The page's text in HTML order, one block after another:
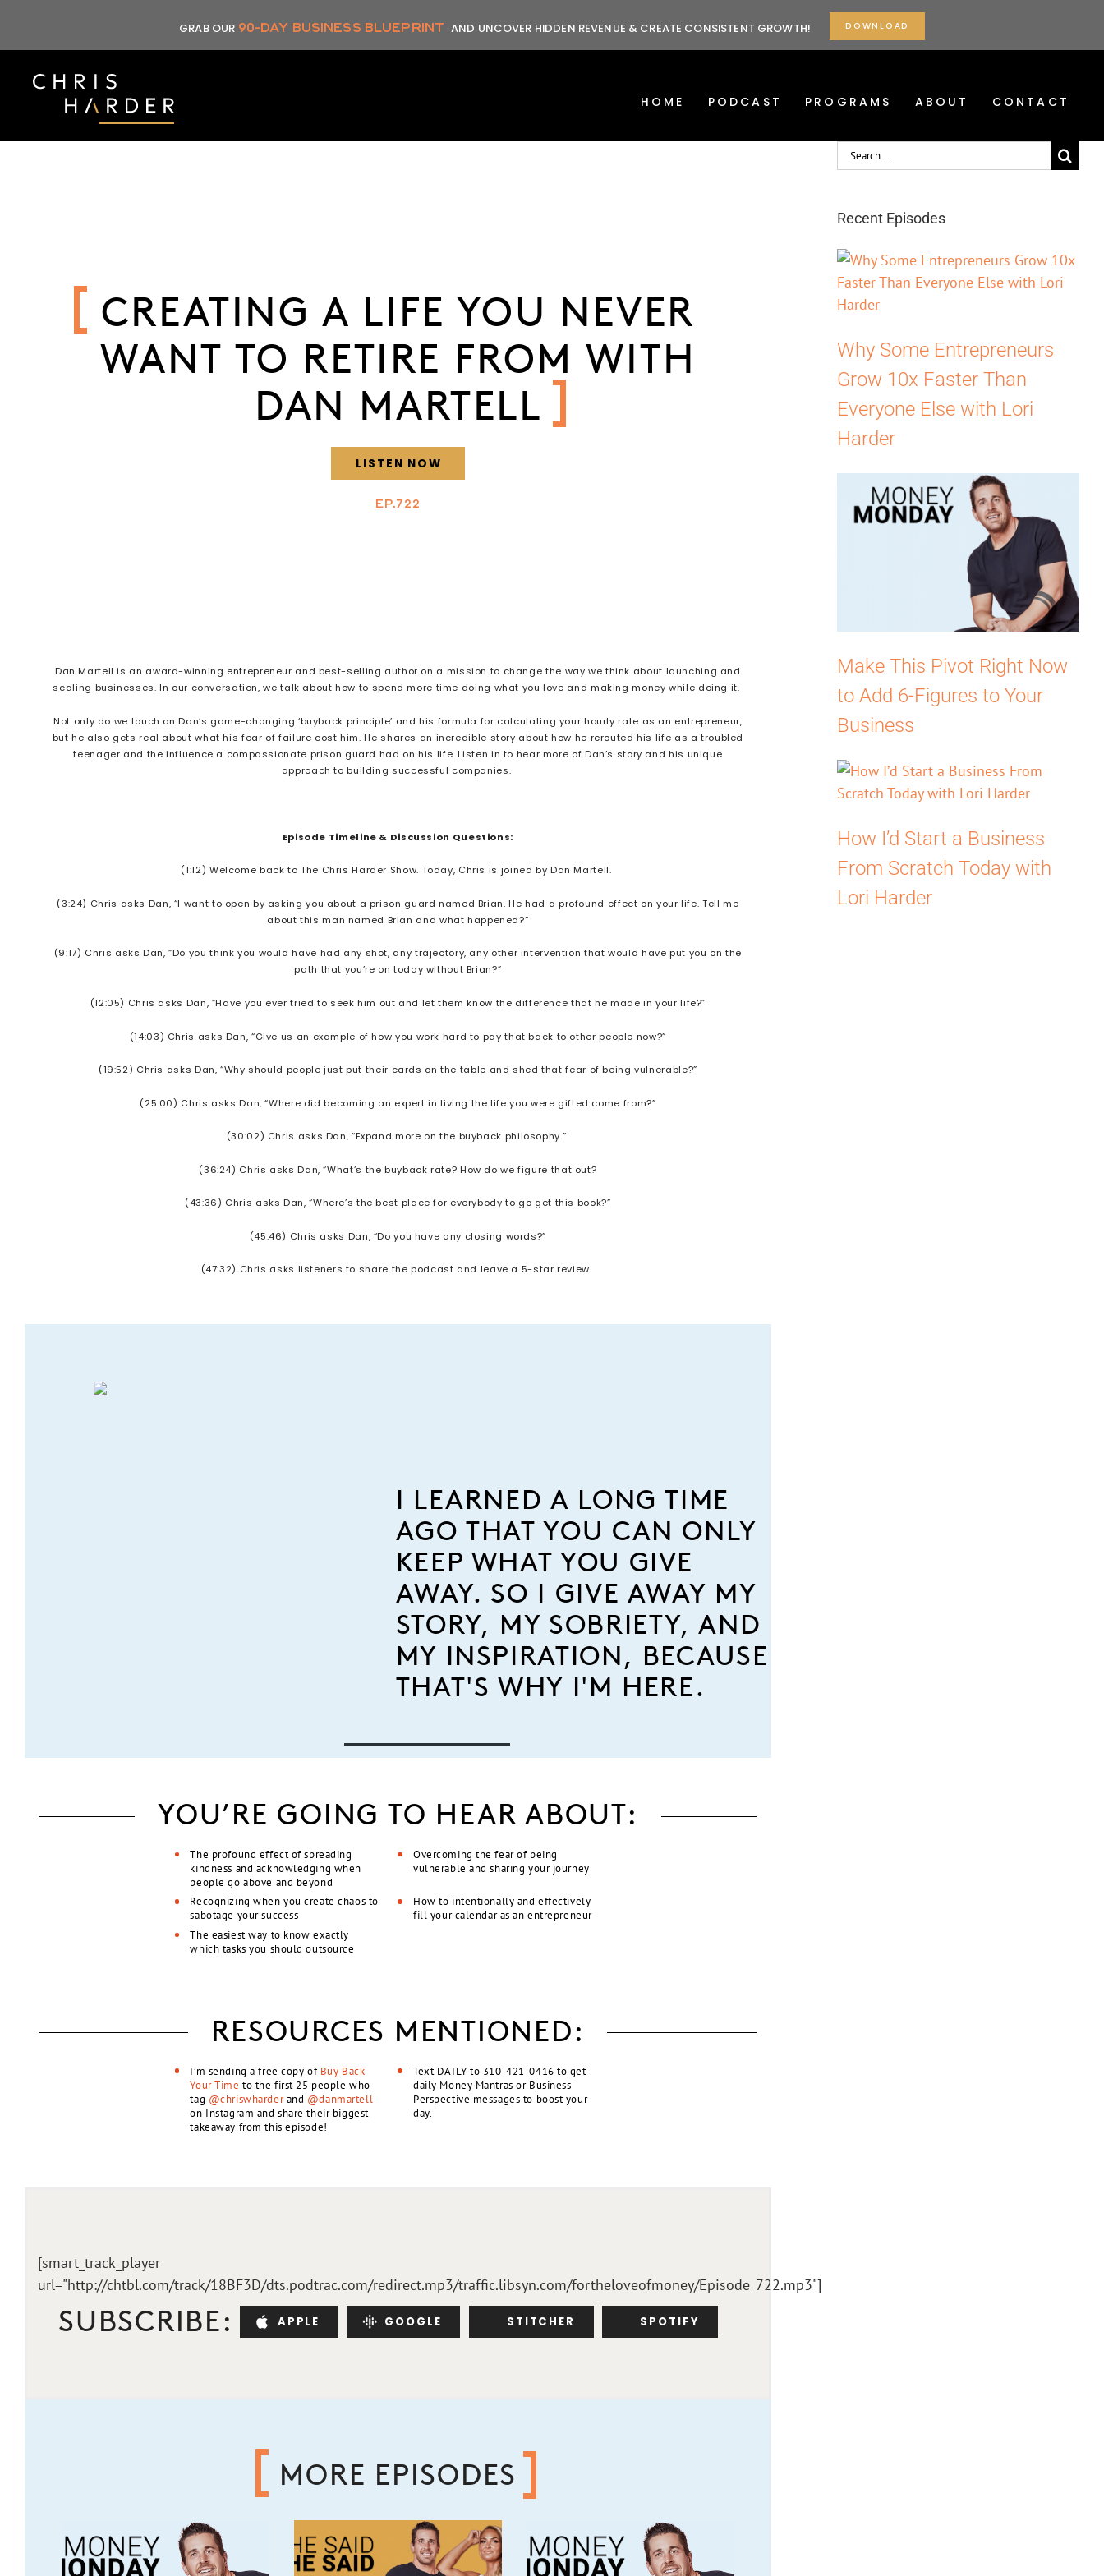
content
GRAB OUR 90-DAY BUSINESS BLUEPRINT AND UNCOVER HIDDEN REVENUE & CREATE CONSISTENT GROWTH! DOWNLOAD
HOME PODCAST PROGRAMS ABOUT CONTACT
CREATING A LIFE YOU NEVER
WANT TO RETIRE FROM WITH
DAN MARTELL
LISTEN NOW
EP.722
Dan Martell is an award-winning entrepreneur and best-selling author on a mission to change the way we think about launching and
scaling businesses. In our conversation, we talk about how to spend more time doing what you love and making money while doing it.
Not only do we touch on Dan’s game-changing ‘buyback principle’ and his formula for calculating your hourly rate as an entrepreneur,
but he also gets real about what his fear of failure cost him. He shares an incredible story about how he rerouted his life as a troubled
teenager and the influence a compassionate prison guard had on his life. Listen in to hear more of Dan’s story and his unique
approach to building successful companies.
Episode Timeline & Discussion Questions:
(1:12) Welcome back to The Chris Harder Show. Today, Chris is joined by Dan Martell.
(3:24) Chris asks Dan, “I want to open by asking you about a prison guard named Brian. He had a profound effect on your life. Tell me
about this man named Brian and what happened?”
(9:17) Chris asks Dan, “Do you think you would have had any shot, any trajectory, any other intervention that would have put you on the
path that you’re on today without Brian?”
(12:05) Chris asks Dan, “Have you ever tried to seek him out and let them know the difference that he made in your life?”
(14:03) Chris asks Dan, “Give us an example of how you work hard to pay that back to other people now?”
(19:52) Chris asks Dan, “Why should people just put their cards on the table and shed that fear of being vulnerable?”
(25:00) Chris asks Dan, “Where did becoming an expert in living the life you were gifted come from?”
(30:02) Chris asks Dan, “Expand more on the buyback philosophy.”
(36:24) Chris asks Dan, “What’s the buyback rate? How do we figure that out?
(43:36) Chris asks Dan, “Where’s the best place for everybody to go get this book?”
(45:46) Chris asks Dan, “Do you have any closing words?”
(47:32) Chris asks listeners to share the podcast and leave a 5-star review.
I LEARNED A LONG TIME
AGO THAT YOU CAN ONLY
KEEP WHAT YOU GIVE
AWAY. SO I GIVE AWAY MY
STORY, MY SOBRIETY, AND
MY INSPIRATION, BECAUSE
THAT'S WHY I'M HERE.
YOU’RE GOING TO HEAR ABOUT:
The profound effect of spreading
kindness and acknowledging when
people go above and beyond
Overcoming the fear of being
vulnerable and sharing your journey
Recognizing when you create chaos to
sabotage your success
How to intentionally and effectively
fill your calendar as an entrepreneur
The easiest way to know exactly
which tasks you should outsource
RESOURCES MENTIONED:
I’m sending a free copy of Buy Back
Your Time to the first 25 people who
tag @chriswharderand @danmartell
on Instagram and share their biggest
takeaway from this episode!
Text DAILY to 310-421-0416 to get
daily Money Mantras or Business
Perspective messages to boost your
day.
[smart_track_player
url="http://chtbl.com/track/18BF3D/dts.podtrac.com/redirect.mp3/traffic.libsyn.com/fortheloveofmoney/Episode_722.mp3"]
SUBSCRIBE: APPLE GOOGLE STITCHER SPOTIFY
MORE EPISODES
Search
for:
Recent Episodes
Why Some Entrepreneurs
Grow 10x Faster Than
Everyone Else with Lori
Harder
Make This Pivot Right Now
to Add 6-Figures to Your
Business
How I’d Start a Business
From Scratch Today with
Lori Harder